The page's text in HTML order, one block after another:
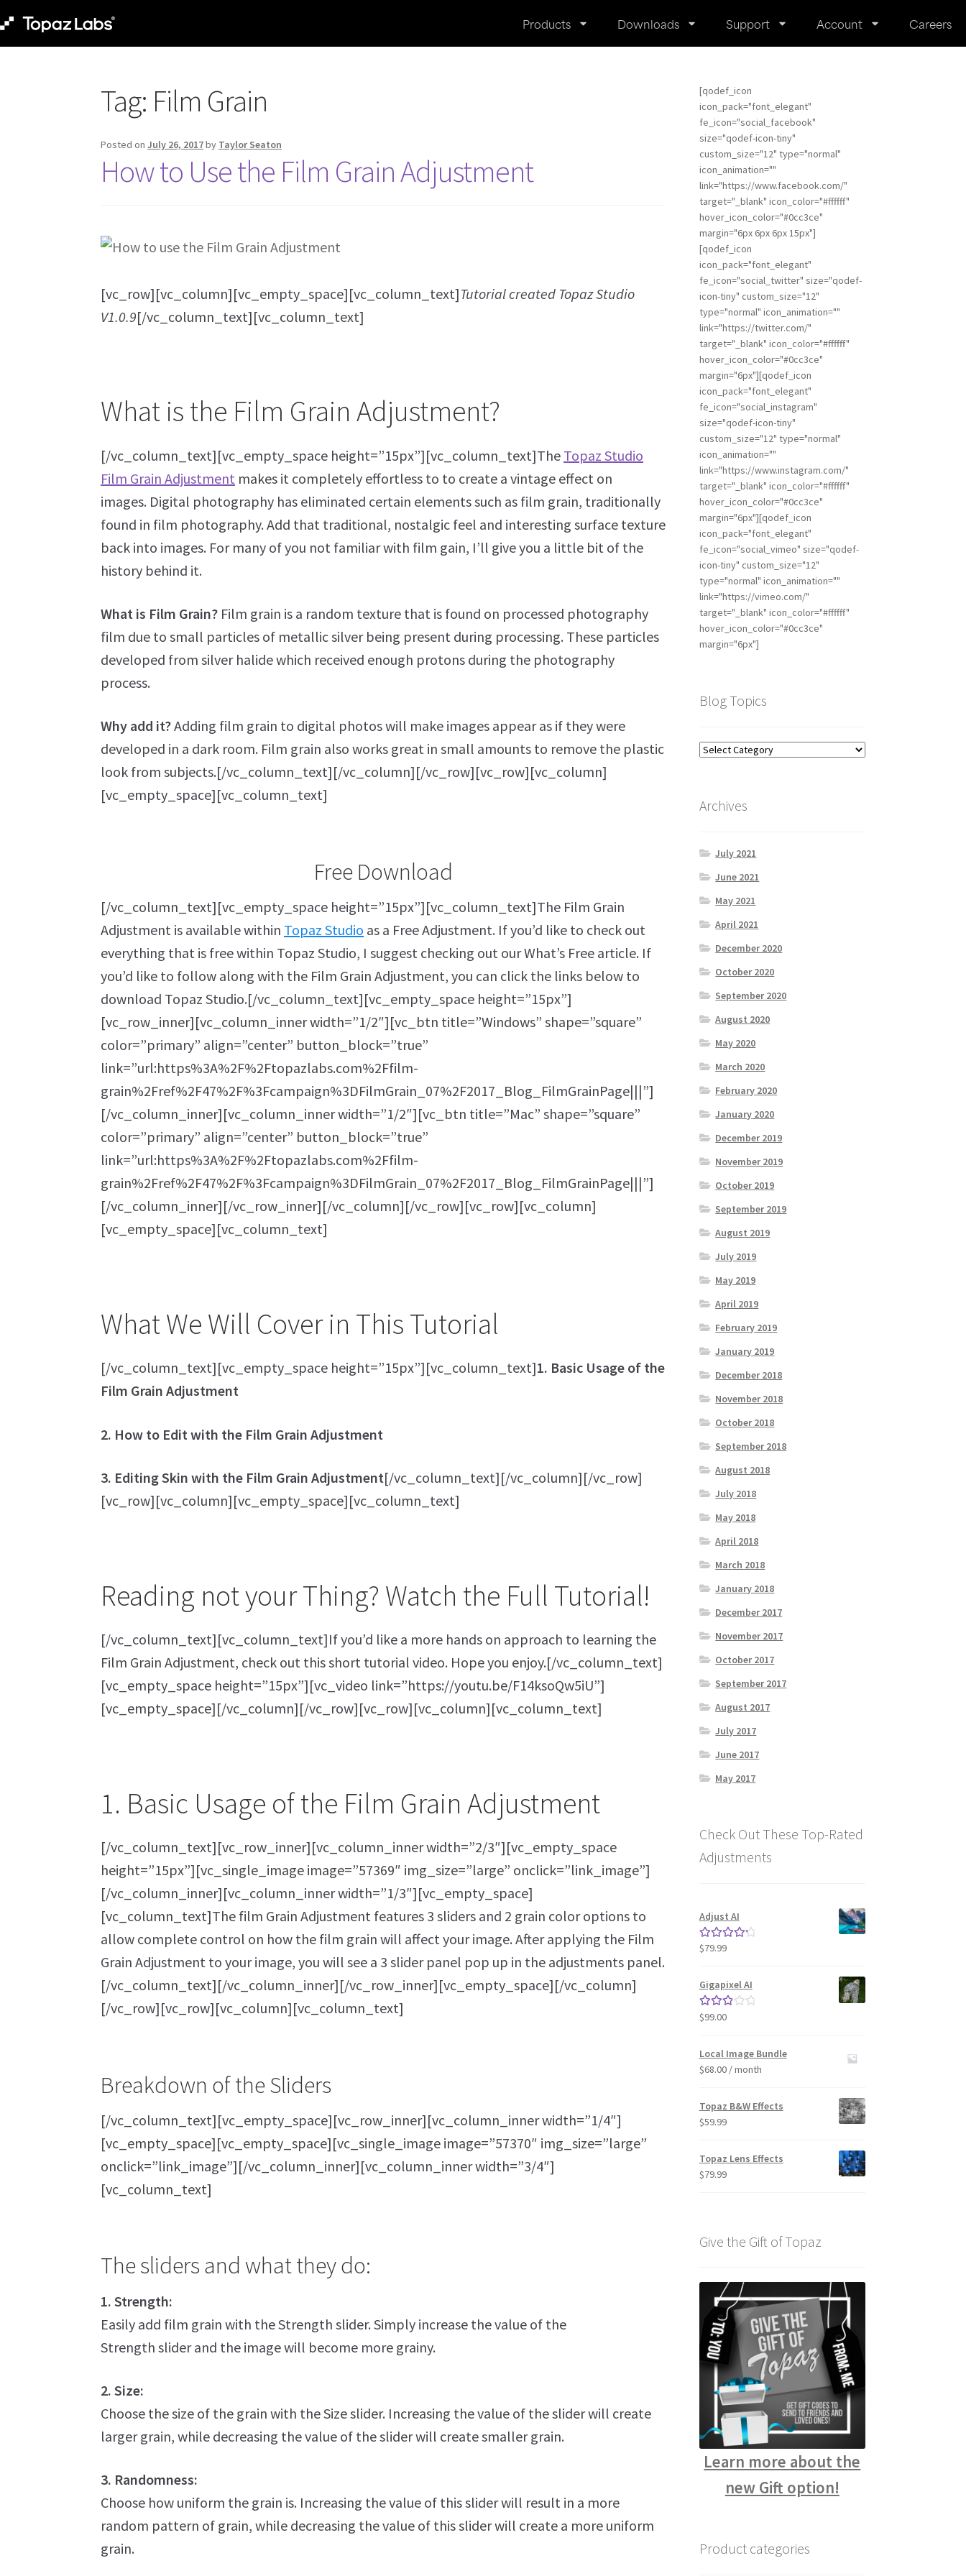
Products Downloads Support Account Careers
Tag: Film Grain
Posted onJuly 26, 2017by Taylor Seaton
How to Use the Film Grain Adjustment
[vc_row][vc_column][vc_empty_space][vc_column_text]Tutorial created Topaz Studio
V1.0.9[/vc_column_text][vc_column_text]
What is the Film Grain Adjustment?
[/vc_column_text][vc_empty_space height=”15px”][vc_column_text]The Topaz Studio
Film Grain Adjustment makes it completely effortless to to create a vintage effect on
images. Digital photography has eliminated certain elements such as film grain, traditionally
found in film photography. Add that traditional, nostalgic feel and interesting surface texture
back into images. For many of you not familiar with film gain, I’ll give you a little bit of the
history behind it.
What is Film Grain? Film grain is a random texture that is found on processed photography
film due to small particles of metallic silver being present during processing. These particles
developed from silver halide which received enough protons during the photography
process.
Why add it?Adding film grain to digital photos will make images appear as if they were
developed in a dark room. Film grain also works great in small amounts to remove the plastic
look from subjects.[/vc_column_text][/vc_column][/vc_row][vc_row][vc_column]
[vc_empty_space][vc_column_text]
Free Download
[/vc_column_text][vc_empty_space height=”15px”][vc_column_text]The Film Grain
Adjustment is available within Topaz Studio as a Free Adjustment. If you’d like to check out
everything that is free within Topaz Studio, I suggest checking out our What’s Free article. If
you’d like to follow along with the Film Grain Adjustment, you can click the links below to
download Topaz Studio.[/vc_column_text][vc_empty_space height=”15px”]
[vc_row_inner][vc_column_inner width=”1/2″][vc_btn title=”Windows” shape=”square”
color=”primary” align=”center” button_block=”true”
link=”url:https%3A%2F%2Ftopazlabs.com%2Ffilm-
grain%2Fref%2F47%2F%3Fcampaign%3DFilmGrain_07%2F2017_Blog_FilmGrainPage|||”]
[/vc_column_inner][vc_column_inner width=”1/2″][vc_btn title=”Mac” shape=”square”
color=”primary” align=”center” button_block=”true”
link=”url:https%3A%2F%2Ftopazlabs.com%2Ffilm-
grain%2Fref%2F47%2F%3Fcampaign%3DFilmGrain_07%2F2017_Blog_FilmGrainPage|||”]
[/vc_column_inner][/vc_row_inner][/vc_column][/vc_row][vc_row][vc_column]
[vc_empty_space][vc_column_text]
What We Will Cover in This Tutorial
[/vc_column_text][vc_empty_space height=”15px”][vc_column_text]1. Basic Usage of the
Film Grain Adjustment
2. How to Edit with the Film Grain Adjustment
3. Editing Skin with the Film Grain Adjustment[/vc_column_text][/vc_column][/vc_row]
[vc_row][vc_column][vc_empty_space][vc_column_text]
Reading not your Thing? Watch the Full Tutorial!
[/vc_column_text][vc_column_text]If you’d like a more hands on approach to learning the
Film Grain Adjustment, check out this short tutorial video. Hope you enjoy.[/vc_column_text]
[vc_empty_space height=”15px”][vc_video link=”https://youtu.be/F14ksoQw5iU”]
[vc_empty_space][/vc_column][/vc_row][vc_row][vc_column][vc_column_text]
1. Basic Usage of the Film Grain Adjustment
[/vc_column_text][vc_row_inner][vc_column_inner width=”2/3″][vc_empty_space
height=”15px”][vc_single_image image=”57369″ img_size=”large” onclick=”link_image”]
[/vc_column_inner][vc_column_inner width=”1/3″][vc_empty_space]
[vc_column_text]The film Grain Adjustment features 3 sliders and 2 grain color options to
allow complete control on how the film grain will affect your image. After applying the Film
Grain Adjustment to your image, you will see a 3 slider panel pop up in the adjustments panel.
[/vc_column_text][/vc_column_inner][/vc_row_inner][vc_empty_space][/vc_column]
[/vc_row][vc_row][vc_column][vc_column_text]
Breakdown of the Sliders
[/vc_column_text][vc_empty_space][vc_row_inner][vc_column_inner width=”1/4″]
[vc_empty_space][vc_empty_space][vc_single_image image=”57370″ img_size=”large”
onclick=”link_image”][/vc_column_inner][vc_column_inner width=”3/4″]
[vc_column_text]
The sliders and what they do:
1. Strength:
Easily add film grain with the Strength slider. Simply increase the value of the
Strength slider and the image will become more grainy.
2. Size:
Choose the size of the grain with the Size slider. Increasing the value of the slider will create
larger grain, while decreasing the value of the slider will create smaller grain.
3. Randomness:
Choose how uniform the grain is. Increasing the value of this slider will result in a more
random pattern of grain, while decreasing the value of this slider will create a more uniform
grain.
[qodef_icon
icon_pack="font_elegant"
fe_icon="social_facebook"
size="qodef-icon-tiny"
custom_size="12" type="normal"
icon_animation=""
link="https://www.facebook.com/"
target="_blank" icon_color="#ffffff"
hover_icon_color="#0cc3ce"
margin="6px 6px 6px 15px"]
[qodef_icon
icon_pack="font_elegant"
fe_icon="social_twitter" size="qodef-
icon-tiny" custom_size="12"
type="normal" icon_animation=""
link="https://twitter.com/"
target="_blank" icon_color="#ffffff"
hover_icon_color="#0cc3ce"
margin="6px"][qodef_icon
icon_pack="font_elegant"
fe_icon="social_instagram"
size="qodef-icon-tiny"
custom_size="12" type="normal"
icon_animation=""
link="https://www.instagram.com/"
target="_blank" icon_color="#ffffff"
hover_icon_color="#0cc3ce"
margin="6px"][qodef_icon
icon_pack="font_elegant"
fe_icon="social_vimeo" size="qodef-
icon-tiny" custom_size="12"
type="normal" icon_animation=""
link="https://vimeo.com/"
target="_blank" icon_color="#ffffff"
hover_icon_color="#0cc3ce"
margin="6px"]
Blog Topics
Archives
July 2021
June 2021
May 2021
April 2021
December 2020
October 2020
September 2020
August 2020
May 2020
March 2020
February 2020
January 2020
December 2019
November 2019
October 2019
September 2019
August 2019
July 2019
May 2019
April 2019
February 2019
January 2019
December 2018
November 2018
October 2018
September 2018
August 2018
July 2018
May 2018
April 2018
March 2018
January 2018
December 2017
November 2017
October 2017
September 2017
August 2017
July 2017
June 2017
May 2017
Check Out These Top-Rated
Adjustments
Adjust AI
Rated4.33
$79.99
Gigapixel AI
Rated
$99.00
Local Image Bundle
$68.00 / month
Topaz B&W Effects
$59.99
Topaz Lens Effects
$79.99
Give the Gift of Topaz
Learn more about the
new Gift option!
Product categories